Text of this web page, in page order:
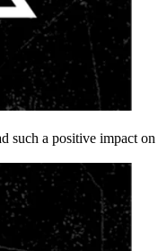
such a positive impact on